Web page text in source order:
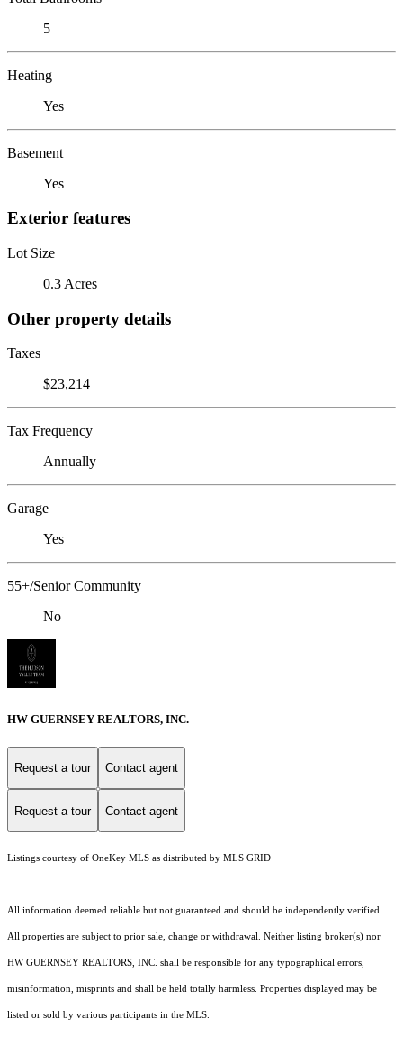
5
Heating
Yes
Basement
Yes
Exterior features
Lot Size
0.3 Acres
Other property details
Taxes
$23,214
Tax Frequency
Annually
Garage
Yes
55+/Senior Community
No
HW GUERNSEY REALTORS, INC.
Request a tour Contact agent
Request a tour Contact agent
Listings courtesy of OneKey MLS as distributed by MLS GRID
All information deemed reliable but not guaranteed and should be independently verified.
All properties are subject to prior sale, change or withdrawal. Neither listing broker(s) nor
HW GUERNSEY REALTORS, INC. shall be responsible for any typographical errors,
misinformation, misprints and shall be held totally harmless. Properties displayed may be
listed or sold by various participants in the MLS.